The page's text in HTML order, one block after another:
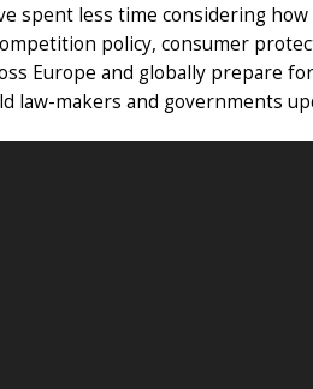
spent less time considering
policy, consumer
Europe and globally prepare
law-makers and governments